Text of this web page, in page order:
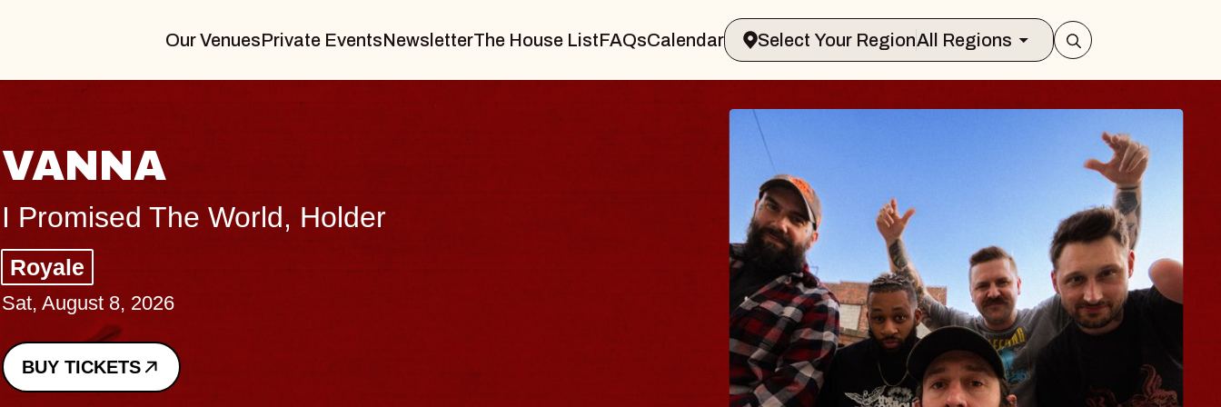
Our VenuesPrivate EventsNewsletterThe House ListFAQsCalendar Select Your RegionAll Regions
Big Brave, Psalm
Music Hall of Williamsburg
BLUES
BLOSSOMS
Spin Doctors
Constellation Brands
- CMAC
Sun, August 9, 2026